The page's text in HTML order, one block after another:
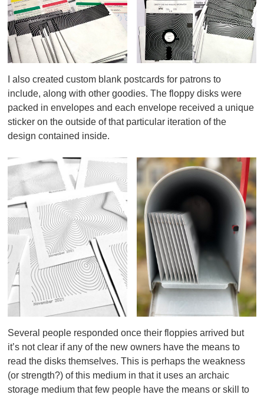
I also created custom blank postcards for patrons to
include, along with other goodies. The floppy disks were
packed in envelopes and each envelope received a unique
sticker on the outside of that particular iteration of the
design contained inside.
Several people responded once their floppies arrived but
it’s not clear if any of the new owners have the means to
read the disks themselves. This is perhaps the weakness
(or strength?) of this medium in that it uses an archaic
storage medium that few people have the means or skill to